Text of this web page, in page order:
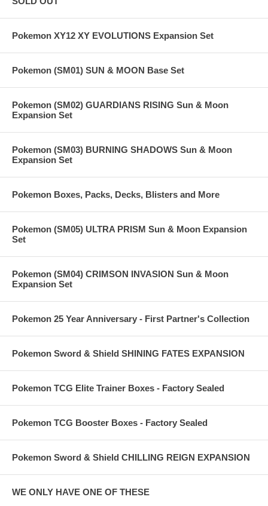
Pokemon XY12 XY EVOLUTIONS Expansion Set
Pokemon (SM01) SUN & MOON Base Set
Pokemon (SM02) GUARDIANS RISING Sun & Moon
Expansion Set
Pokemon (SM03) BURNING SHADOWS Sun & Moon
Expansion Set
Pokemon Boxes, Packs, Decks, Blisters and More
Pokemon (SM05) ULTRA PRISM Sun & Moon Expansion
Set
Pokemon (SM04) CRIMSON INVASION Sun & Moon
Expansion Set
Pokemon 25 Year Anniversary - First Partner's Collection
Pokemon Sword & Shield SHINING FATES EXPANSION
Pokemon TCG Elite Trainer Boxes - Factory Sealed
Pokemon TCG Booster Boxes - Factory Sealed
Pokemon Sword & Shield CHILLING REIGN EXPANSION
WE ONLY HAVE ONE OF THESE